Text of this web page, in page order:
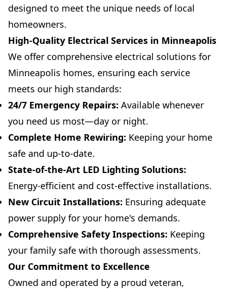
designed to meet the unique needs of local
homeowners.
High-Quality Electrical Services in Minneapolis
We offer comprehensive electrical solutions for
Minneapolis homes, ensuring each service
meets our high standards:
24/7 Emergency Repairs: Available whenever
you need us most—day or night.
Complete Home Rewiring: Keeping your home
safe and up-to-date.
State-of-the-Art LED Lighting Solutions:
Energy-efficient and cost-effective installations.
New Circuit Installations: Ensuring adequate
power supply for your home's demands.
Comprehensive Safety Inspections: Keeping
your family safe with thorough assessments.
Our Commitment to Excellence
Owned and operated by a proud veteran,